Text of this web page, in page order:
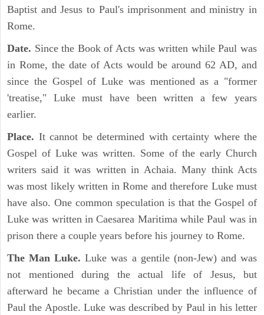
Baptist and Jesus to Paul's imprisonment and ministry in
Rome.
Date. Since the Book of Acts was written while Paul was
in Rome, the date of Acts would be around 62 AD, and
since the Gospel of Luke was mentioned as a "former
'treatise," Luke must have been written a few years
earlier.
Place. It cannot be determined with certainty where the
Gospel of Luke was written. Some of the early Church
writers said it was written in Achaia. Many think Acts
was most likely written in Rome and therefore Luke must
have also. One common speculation is that the Gospel of
Luke was written in Caesarea Maritima while Paul was in
prison there a couple years before his journey to Rome.
The Man Luke. Luke was a gentile (non-Jew) and was
not mentioned during the actual life of Jesus, but
afterward he became a Christian under the influence of
Paul the Apostle. Luke was described by Paul in his letter